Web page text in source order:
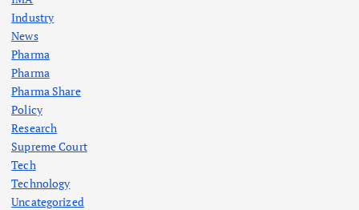
Industry
News
Pharma
Pharma
Pharma Share
Policy
Research
Supreme Court
Tech
Technology
Uncategorized